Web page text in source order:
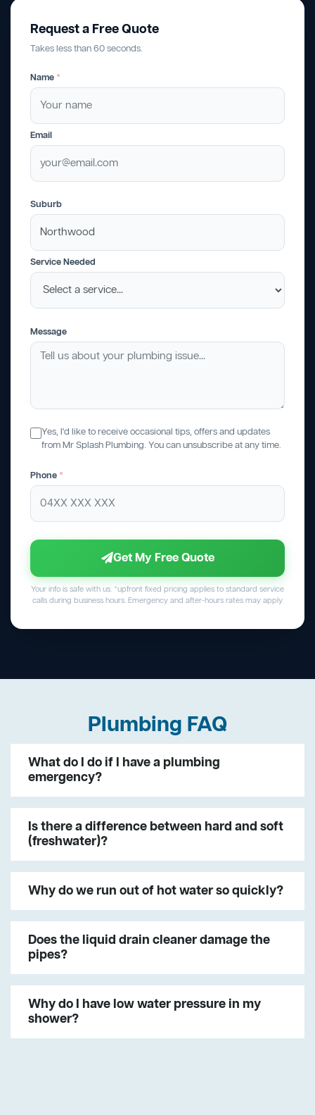
Request a Free Quote
Takes less than 60 seconds.
Name *
Email
Suburb
Service Needed
Message
Yes, I'd like to receive occasional tips, offers and updates
from Mr Splash Plumbing. You can unsubscribe at any time.
Phone *
Get My Free Quote
Your info is safe with us. *upfront fixed pricing applies to standard service
calls during business hours. Emergency and after-hours rates may apply.
Plumbing FAQ
What do I do if I have a plumbing
emergency?
Is there a difference between hard and soft
(freshwater)?
Why do we run out of hot water so quickly?
Does the liquid drain cleaner damage the
pipes?
Why do I have low water pressure in my
shower?